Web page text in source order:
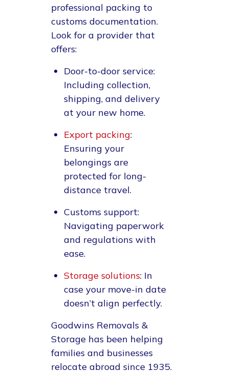
professional packing to
customs documentation.
Look for a provider that
offers:
Door-to-door service:
Including collection,
shipping, and delivery
at your new home.
Export packing:
Ensuring your
belongings are
protected for long-
distance travel.
Customs support:
Navigating paperwork
and regulations with
ease.
Storage solutions: In
case your move-in date
doesn’t align perfectly.
Goodwins Removals &
Storage has been helping
families and businesses
relocate abroad since 1935.